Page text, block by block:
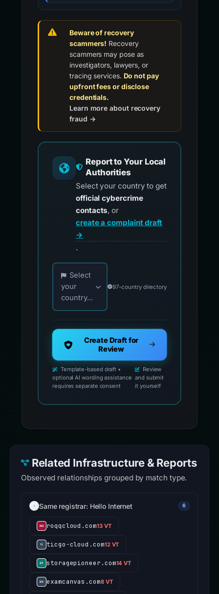
Beware of recovery
scammers! Recovery
scammers may pose as
investigators, lawyers, or
tracing services. Do not pay
upfront fees or disclose
credentials.
Learn more about recovery
fraud →
Report to Your Local
Authorities
Select your country to get
official cybercrime
contacts, or
create a complaint draft
→
.
Choose your country for official reporting
Select
your
country...
97-country directory
Create Draft for
Review
Template-based draft •
optional AI wording assistance
requires separate consent
Review
and submit
it yourself
Related Infrastructure & Reports
Observed relationships grouped by match type.
Same registrar: Hello Internet 6
roqqcloud.com13 VT
ticgo-cloud.com12 VT
storagepioneer.com14 VT
examcanvas.com8 VT